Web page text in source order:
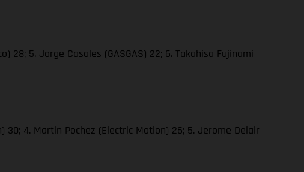
28; 5. Jorge Casales (GASGAS) 22; 6. Takahisa Fujinami
30; 4. Martin Pochez (Electric Motion) 26; 5. Jerome Delair